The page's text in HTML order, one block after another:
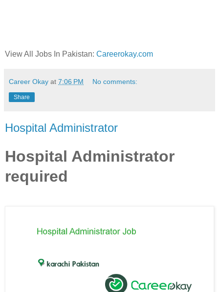
View All Jobs In Pakistan: Careerokay.com
Career Okay at 7:06 PM No comments:
Share
Hospital Administrator
Hospital Administrator
required